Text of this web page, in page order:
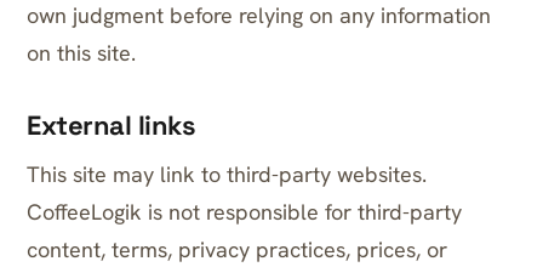
own judgment before relying on any information
on this site.
External links
This site may link to third-party websites.
CoffeeLogik is not responsible for third-party
content, terms, privacy practices, prices, or